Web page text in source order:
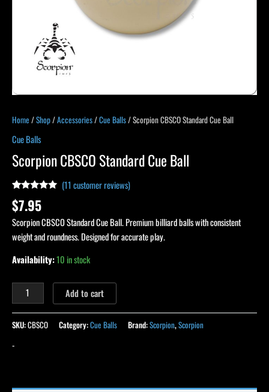
Home /Shop/Accessories/Cue Balls/ Scorpion CBSCO Standard Cue Ball
Cue Balls
Scorpion CBSCO Standard Cue Ball
Rated
out of 5
based on
11
customer
ratings
(11 customer reviews)
$7.95
Scorpion CBSCO Standard Cue Ball. Premium billiard balls with consistent
weight and roundness. Designed for accurate play.
Availability:10 in stock
Add to cart
SKU:CBSCO Category:Cue Balls Brand:Scorpion,Scorpion
-